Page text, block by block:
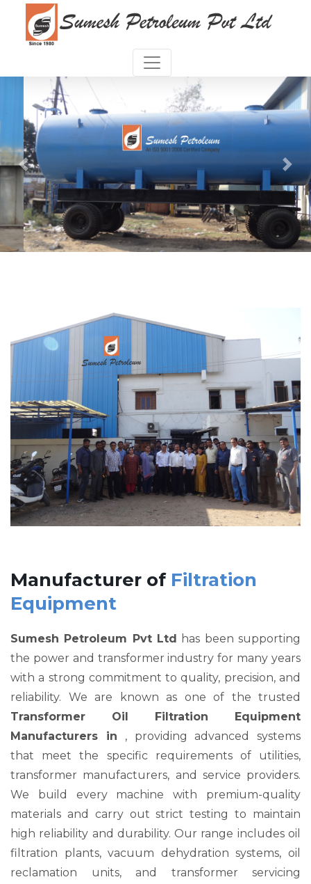
Previous Next
Manufacturer of Filtration
Equipment
Sumesh Petroleum Pvt Ltd has been supporting
the power and transformer industry for many years
with a strong commitment to quality, precision, and
reliability. We are known as one of the trusted
Transformer Oil Filtration Equipment
Manufacturers in , providing advanced systems
that meet the specific requirements of utilities,
transformer manufacturers, and service providers.
We build every machine with premium-quality
materials and carry out strict testing to maintain
high reliability and durability. Our range includes oil
filtration plants, vacuum dehydration systems, oil
reclamation units, and transformer servicing